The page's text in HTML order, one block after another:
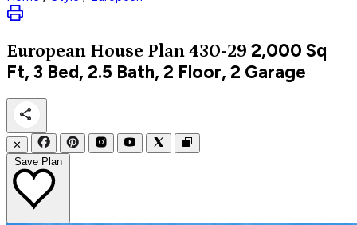
European House Plan 430-29 2,000 Sq
Ft, 3 Bed, 2.5 Bath, 2 Floor, 2 Garage
✕
Save Plan